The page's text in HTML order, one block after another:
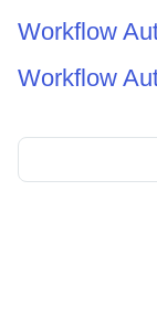
Workflow
Workflow